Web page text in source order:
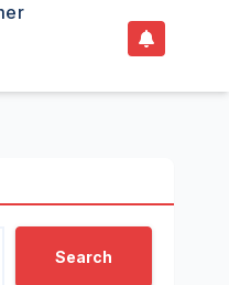
Search